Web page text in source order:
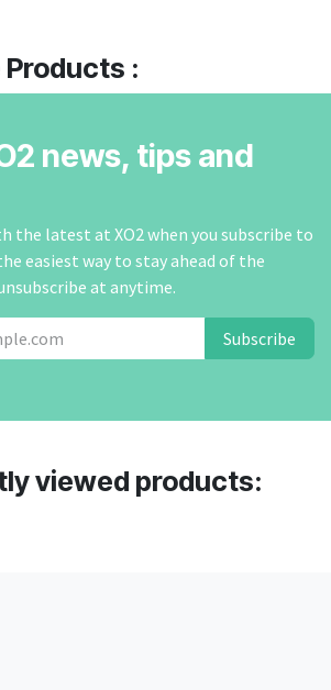
:
news, tips and
the latest at XO2 when you subscribe to
easiest way to stay ahead of the
at anytime.
Subscribe
viewed products: